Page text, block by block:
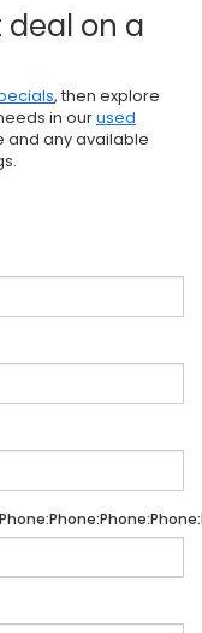
deal on a
, then explore
in ourused
and any available